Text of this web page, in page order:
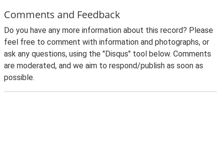
Comments and Feedback
Do you have any more information about this record? Please
feel free to comment with information and photographs, or
ask any questions, using the "Disqus" tool below. Comments
are moderated, and we aim to respond/publish as soon as
possible.